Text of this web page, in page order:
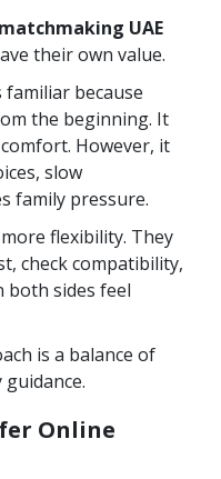
UAE
their own value.
because
the beginning. It
However, it
slow
family pressure.
flexibility. They
check compatibility,
both sides feel
is a balance of
Online